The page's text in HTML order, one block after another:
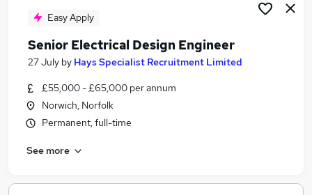
Easy Apply
Senior Electrical Design Engineer
27 July by Hays Specialist Recruitment Limited
£55,000 - £65,000 per annum
Norwich, Norfolk
Permanent, full-time
See more